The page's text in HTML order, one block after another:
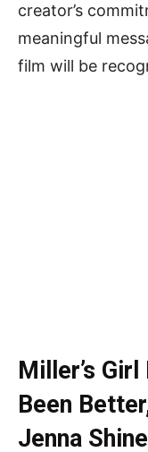
creator’s
meaningful
film will be
Miller’s
Been
Jenna